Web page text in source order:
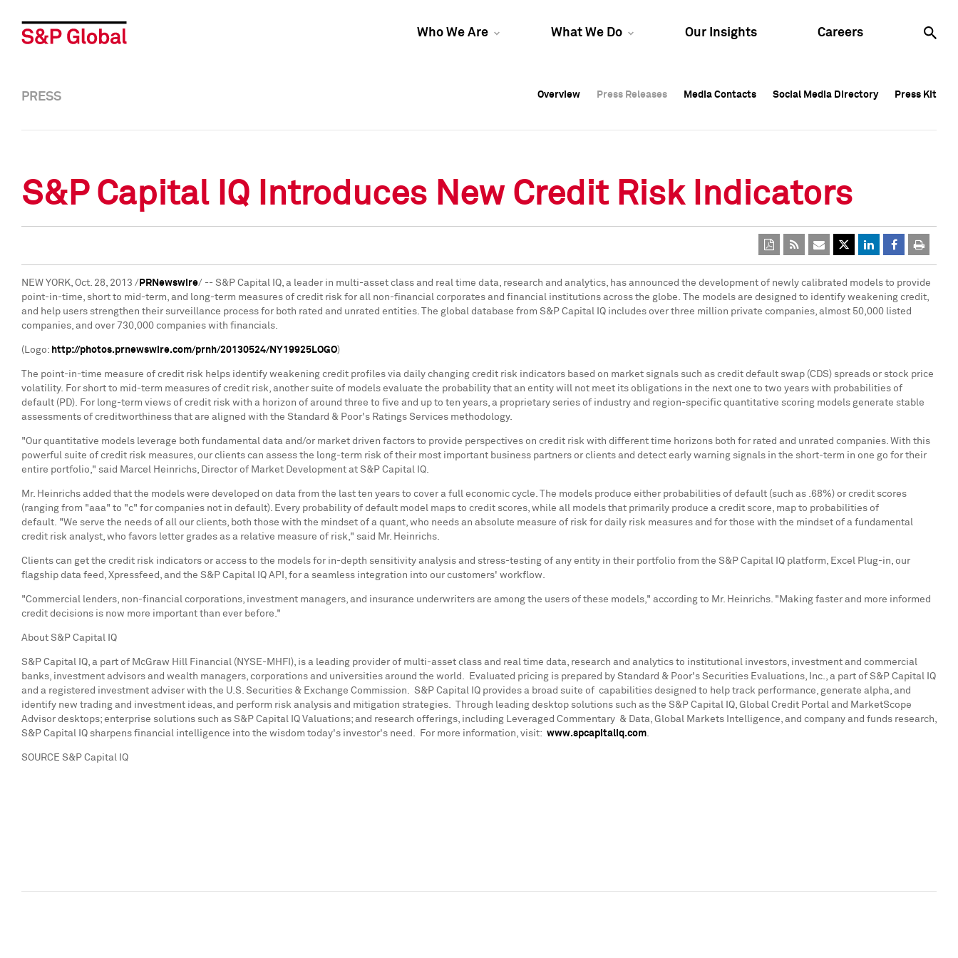
Who We Are What We Do Our Insights Careers
Overview Press Releases Media Contacts Social Media Directory Press Kit
Overview Press Releases Media Contacts Social Media Directory Press Kit
PRESS Overview Press Releases Media Contacts Social Media Directory Press Kit
S&P Capital IQ Introduces New Credit Risk Indicators
NEW YORK, Oct. 28, 2013 / PRNewswire/ -- S&P Capital IQ, a leader in multi-asset class and real time data, research and analytics, has announced the development of newly calibrated models to provide
point-in-time, short to mid-term, and long-term measures of credit risk for all non-financial corporates and financial institutions across the globe. The models are designed to identify weakening credit,
and help users strengthen their surveillance process for both rated and unrated entities. The global database from S&P Capital IQ includes over three million private companies, almost 50,000 listed
companies, and over 730,000 companies with financials.
(Logo: http://photos.prnewswire.com/prnh/20130524/NY19925LOGO)
The point-in-time measure of credit risk helps identify weakening credit profiles via daily changing credit risk indicators based on market signals such as credit default swap (CDS) spreads or stock price
volatility. For short to mid-term measures of credit risk, another suite of models evaluate the probability that an entity will not meet its obligations in the next one to two years with probabilities of
default (PD). For long-term views of credit risk with a horizon of around three to five and up to ten years, a proprietary series of industry and region-specific quantitative scoring models generate stable
assessments of creditworthiness that are aligned with the Standard & Poor's Ratings Services methodology.
"Our quantitative models leverage both fundamental data and/or market driven factors to provide perspectives on credit risk with different time horizons both for rated and unrated companies. With this
powerful suite of credit risk measures, our clients can assess the long-term risk of their most important business partners or clients and detect early warning signals in the short-term in one go for their
entire portfolio," said Marcel Heinrichs, Director of Market Development at S&P Capital IQ.
Mr. Heinrichs added that the models were developed on data from the last ten years to cover a full economic cycle. The models produce either probabilities of default (such as .68%) or credit scores
(ranging from "aaa" to "c" for companies not in default). Every probability of default model maps to credit scores, while all models that primarily produce a credit score, map to probabilities of
default. "We serve the needs of all our clients, both those with the mindset of a quant, who needs an absolute measure of risk for daily risk measures and for those with the mindset of a fundamental
credit risk analyst, who favors letter grades as a relative measure of risk," said Mr. Heinrichs.
Clients can get the credit risk indicators or access to the models for in-depth sensitivity analysis and stress-testing of any entity in their portfolio from the S&P Capital IQ platform, Excel Plug-in, our
flagship data feed, Xpressfeed, and the S&P Capital IQ API, for a seamless integration into our customers' workflow.
"Commercial lenders, non-financial corporations, investment managers, and insurance underwriters are among the users of these models," according to Mr. Heinrichs. "Making faster and more informed
credit decisions is now more important than ever before."
About S&P Capital IQ
S&P Capital IQ, a part of McGraw Hill Financial (NYSE-MHFI), is a leading provider of multi-asset class and real time data, research and analytics to institutional investors, investment and commercial
banks, investment advisors and wealth managers, corporations and universities around the world. Evaluated pricing is prepared by Standard & Poor's Securities Evaluations, Inc., a part of S&P Capital IQ
and a registered investment adviser with the U.S. Securities & Exchange Commission. S&P Capital IQ provides a broad suite of capabilities designed to help track performance, generate alpha, and
identify new trading and investment ideas, and perform risk analysis and mitigation strategies. Through leading desktop solutions such as the S&P Capital IQ, Global Credit Portal and MarketScope
Advisor desktops; enterprise solutions such as S&P Capital IQ Valuations; and research offerings, including Leveraged Commentary & Data, Global Markets Intelligence, and company and funds research,
S&P Capital IQ sharpens financial intelligence into the wisdom today's investor's need. For more information, visit: www.spcapitaliq.com.
SOURCE S&P Capital IQ